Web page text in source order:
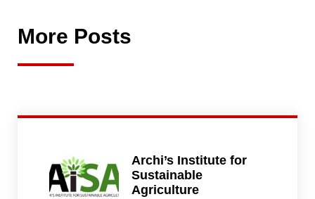
More Posts
Archi’s Institute for
Sustainable
Agriculture